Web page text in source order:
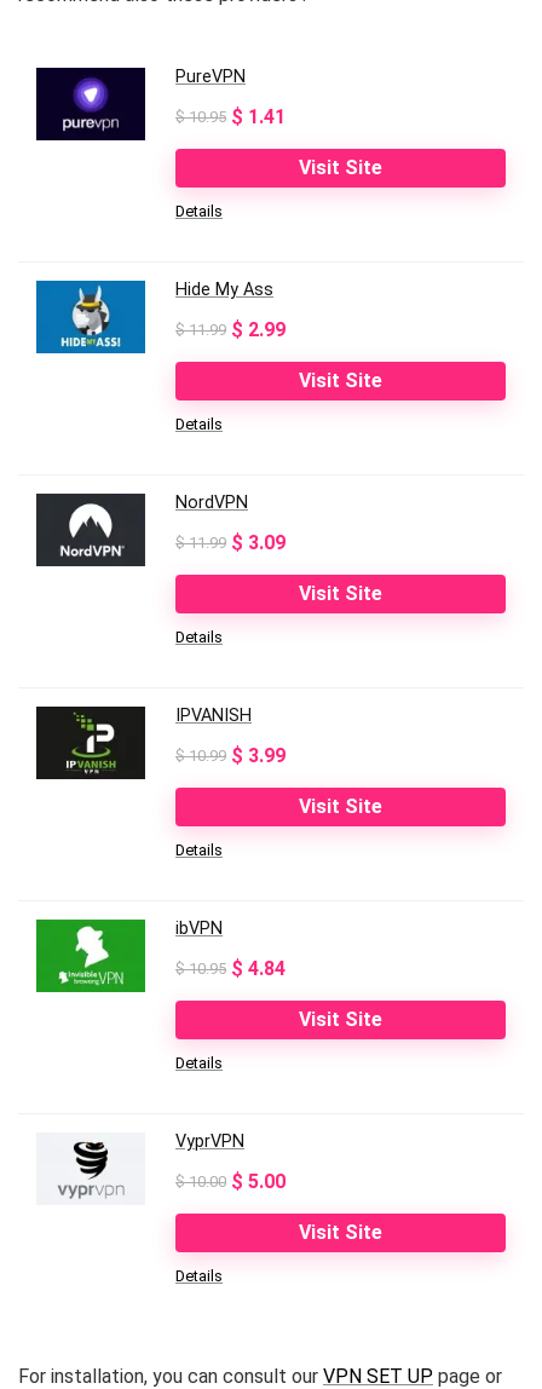
PureVPN
$10.95 Original
price
was:
$ 1.41
price
is:
Visit Site
Details
Hide My Ass
$11.99 Original
price
was:
$ 2.99Current
price
is:
Visit Site
Details
NordVPN
$11.99 Original
price
was:
$ 3.09Current
price
is:
Visit Site
Details
IPVANISH
$10.99 Original
price
was:
$ 3.99Current
price
is:
Visit Site
Details
ibVPN
$10.95 Original
price
was:
$ 4.84Current
price
is:
Visit Site
Details
VyprVPN
$10.00 Original
price
was:
$ 5.00Current
price
is:
Visit Site
Details
For installation, you can consult our VPN SET UP page or